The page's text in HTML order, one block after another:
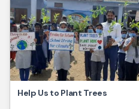
Help Us to Plant Trees